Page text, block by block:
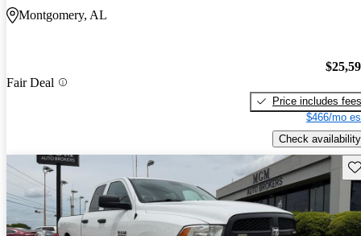
Montgomery, AL
Fair Deal
Price includes fees
$466/mo
Check availability